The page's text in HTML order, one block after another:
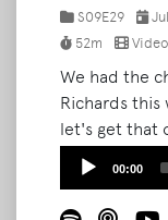
S09E29
52m
Video
We had the
Richards this
let's get that
guest is the
Ground
booking
Audio
00:00